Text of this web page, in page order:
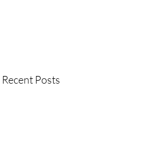
Recent Posts